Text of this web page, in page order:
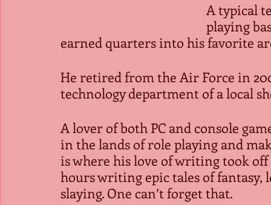
A typical
playing
earned quarters into his favorite
He retired from the Air Force in
technology department of a local
A lover of both PC and console
in the lands of role playing and
is where his love of writing took
hours writing epic tales of fantasy,
slaying. One can’t forget that.